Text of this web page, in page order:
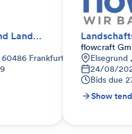
Fachplanung Garten- und Landschaftsbau
Frankfurt am Main-
flowcraft
Elsegrund
24/08/
Bids due
Show